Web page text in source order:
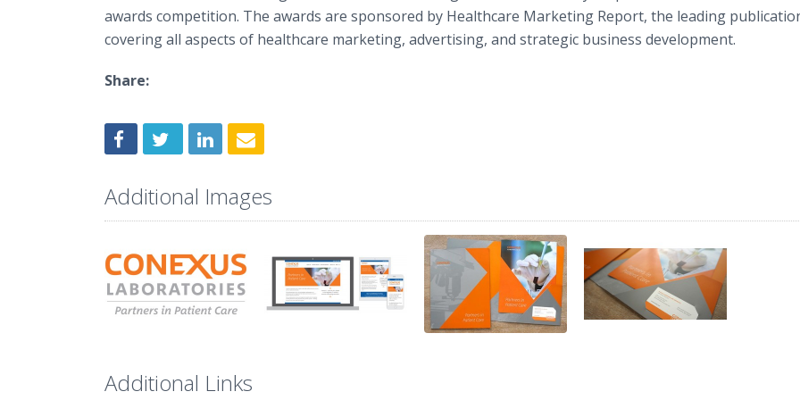
awards competition. The awards are sponsored by Healthcare Marketing Report, the leading
covering all aspects of healthcare marketing, advertising, and strategic business development.
Share:
Additional Images
Additional Links